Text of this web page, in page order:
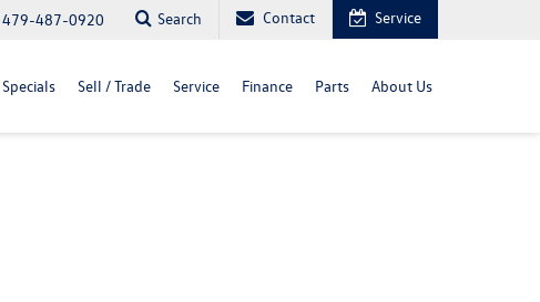
479-487-0920 Search Contact Service
Specials Sell / Trade Service Finance Parts About Us